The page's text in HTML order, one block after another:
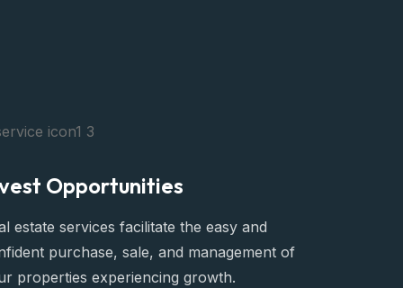
Opportunities
estate services facilitate the easy and
purchase, sale, and management of
properties experiencing growth.